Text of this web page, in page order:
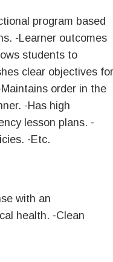
program based
-Learner outcomes
students to
clear objectives for
order in the
-Has high
lesson plans. -
-Etc.
with an
health. -Clean